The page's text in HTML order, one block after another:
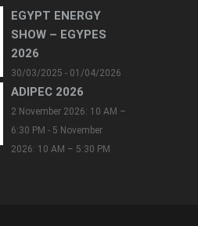
EGYPT ENERGY
SHOW – EGYPES
2026
30/03/2025 - 01/04/2026
ADIPEC 2026
2 November 2026: 10 AM –
6:30 PM - 5 November
2026: 10 AM – 5:30 PM